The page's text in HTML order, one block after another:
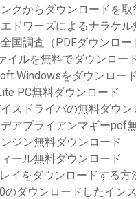
ンクからダウンロードを
ドワーズによるナラケル
国調査（PDFダウンロー
イルを無料でダウンロー
Windowsをダウンロー
PC無料ダウンロード
スドライバの無料ダウン
アブライアンマギーpdf
ジン無料ダウンロード
ール無料ダウンロード
イをダウンロードする方
のダウンロードしたイン